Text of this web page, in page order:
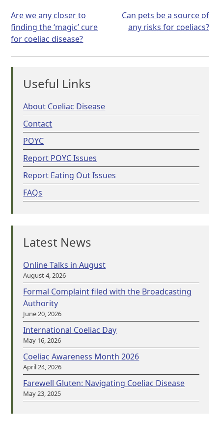
Post
navigation
Are we any closer to
finding the ‘magic’ cure
for coeliac disease?
Can pets be a source of
any risks for coeliacs?
Useful Links
About Coeliac Disease
Contact
POYC
Report POYC Issues
Report Eating Out Issues
FAQs
Latest News
Online Talks in August
August 4, 2026
Formal Complaint filed with the Broadcasting
Authority
June 20, 2026
International Coeliac Day
May 16, 2026
Coeliac Awareness Month 2026
April 24, 2026
Farewell Gluten: Navigating Coeliac Disease
May 23, 2025